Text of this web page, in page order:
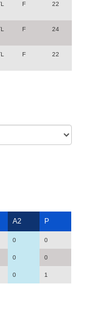
F 22
F 24
F 22
A2 P
0 0
0 0
0 1